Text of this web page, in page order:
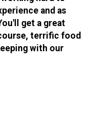
and as
get a great
terrific food
with our